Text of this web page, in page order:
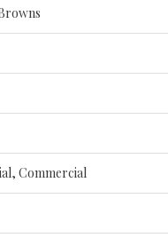
Commercial